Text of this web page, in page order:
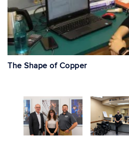
The Shape of Copper